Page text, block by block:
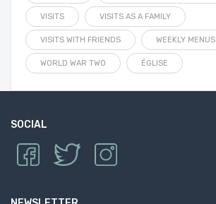
VISITS VISITS AS A FAMILY
VISITS WITH FRIENDS WEEKLY MENUS
WORLD WAR TWO ÉGLISE
SOCIAL